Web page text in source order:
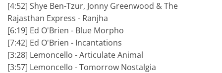
[4:52] Shye Ben-Tzur, Jonny Greenwood & The
Rajasthan Express - Ranjha
[6:19] Ed O'Brien - Blue Morpho
[7:42] Ed O'Brien - Incantations
[3:28] Lemoncello - Articulate Animal
[3:57] Lemoncello - Tomorrow Nostalgia